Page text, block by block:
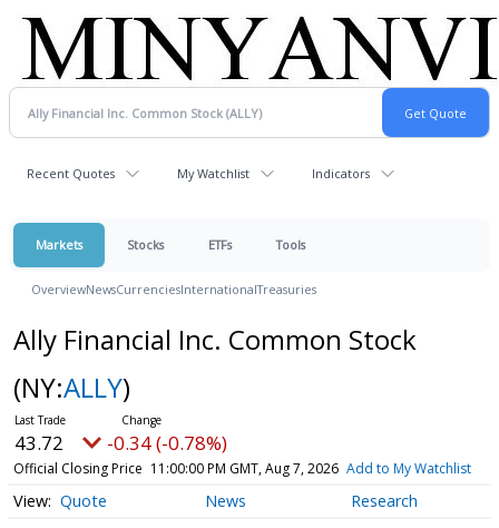
Recent Quotes My Watchlist Indicators
Markets Stocks ETFs Tools
OverviewNewsCurrenciesInternationalTreasuries
Ally Financial Inc. Common Stock
(NY:ALLY)
43.72 -0.34 (-0.78%)
Official Closing Price 11:00:00 PM GMT, Aug 7, 2026 Add to My Watchlist
Quote News Research